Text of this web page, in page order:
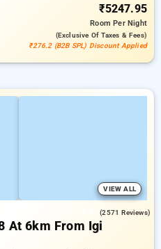
₹5247.95
RoomPer Night
(exclusive Of Taxes & Fees)
₹276.2 (B2B SPL) Discount Applied
VIEW ALL
(2571 Reviews)
At 6km From Igi